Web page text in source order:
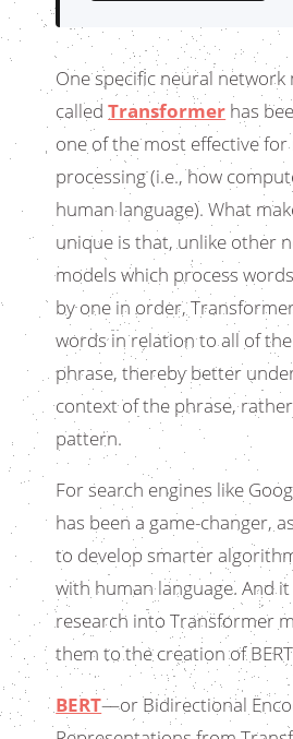
One specific neural network
calledTransformer has
one of the most effective
processing (i.e., how
human language). What
unique is that, unlike other
models which process
by one in order,
words in relation to all of
phrase, thereby better
context of the phrase,
pattern.
For search engines like
has been a game-changer,
to develop smarter
with human language. And it
research into Transformer
them to the creation of
BERT—or Bidirectional